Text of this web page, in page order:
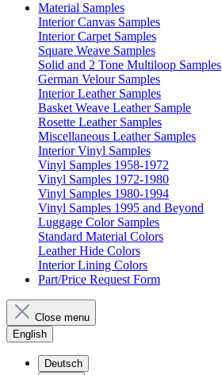
Material Samples
Interior Canvas Samples
Interior Carpet Samples
Square Weave Samples
Solid and 2 Tone Multiloop Samples
German Velour Samples
Interior Leather Samples
Basket Weave Leather Sample
Rosette Leather Samples
Miscellaneous Leather Samples
Interior Vinyl Samples
Vinyl Samples 1958-1972
Vinyl Samples 1972-1980
Vinyl Samples 1980-1994
Vinyl Samples 1995 and Beyond
Luggage Color Samples
Standard Material Colors
Leather Hide Colors
Interior Lining Colors
Part/Price Request Form
Close menu
English
Deutsch